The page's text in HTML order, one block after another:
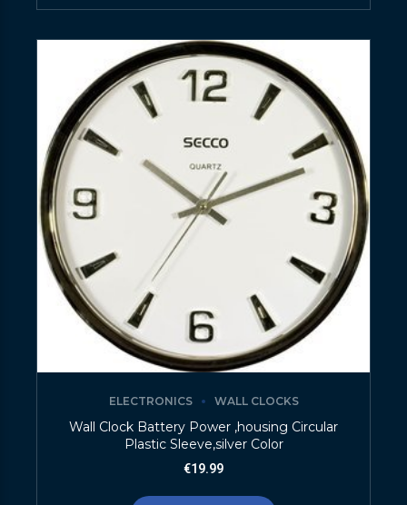
ELECTRONICS WALL CLOCKS
Wall Clock Battery Power ,housing Circular
Plastic Sleeve,silver Color
€19.99